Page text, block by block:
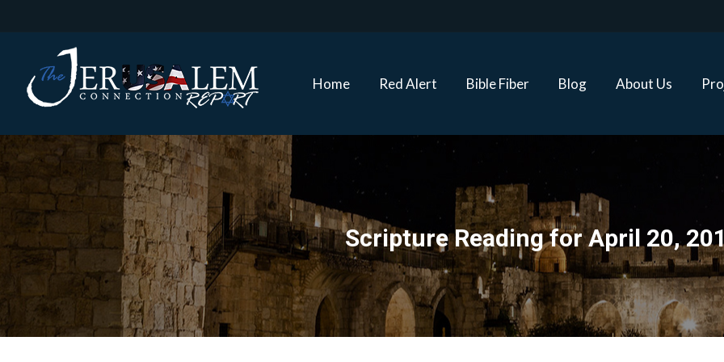
Home Red Alert Bible Fiber Blog About Us
Scripture Reading for April 20,